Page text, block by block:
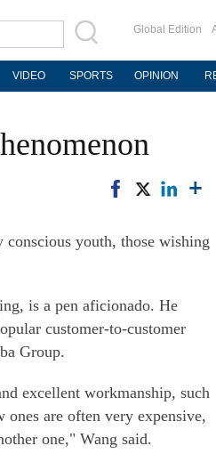
Global Edition
VIDEO SPORTS OPINION
youth, those wishing
is a pen aficionado. He
customer-to-customer
Group.
excellent workmanship, such
are often very expensive,
one," Wang said.